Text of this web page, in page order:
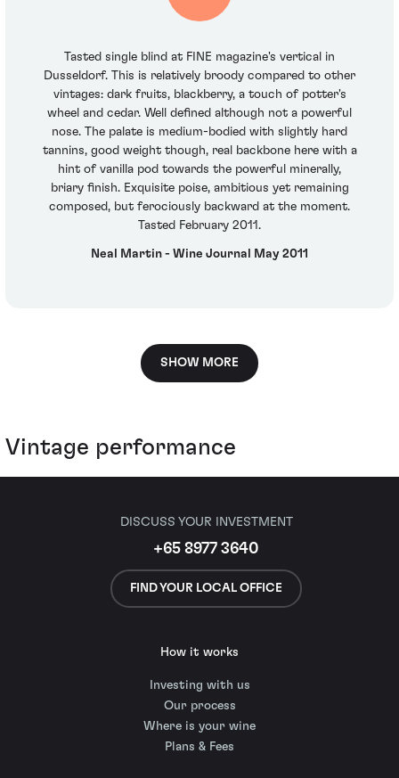
Tasted single blind at FINE magazine's vertical in
Dusseldorf. This is relatively broody compared to other
vintages: dark fruits, blackberry, a touch of potter's
wheel and cedar. Well defined although not a powerful
nose. The palate is medium-bodied with slightly hard
tannins, good weight though, real backbone here with a
hint of vanilla pod towards the powerful minerally,
briary finish. Exquisite poise, ambitious yet remaining
composed, but ferociously backward at the moment.
Tasted February 2011.
Neal Martin - Wine Journal May 2011
SHOW MORE
Vintage performance
DISCUSS YOUR INVESTMENT
+65 8977 3640
FIND YOUR LOCAL OFFICE
How it works
Investing with us
Our process
Where is your wine
Plans & Fees